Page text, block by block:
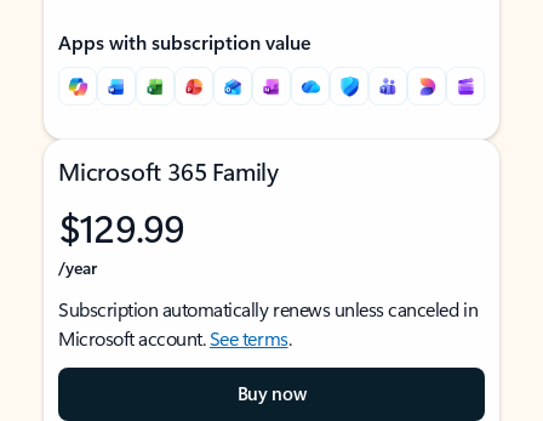
Apps with subscription value
Microsoft 365 Family
$129.99
/year
Subscription automatically renews unless canceled in
Microsoft account.See terms.
Buy now